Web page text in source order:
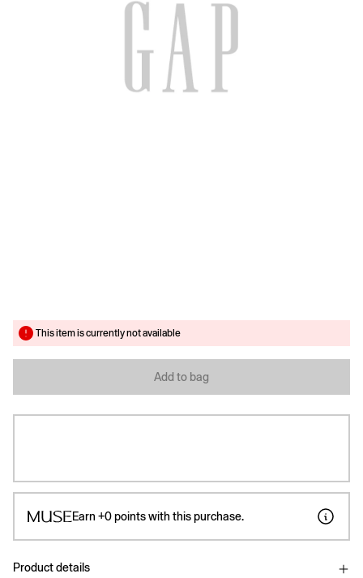
This item is currently not available
Add to bag
Earn +0points with this purchase.
Product details